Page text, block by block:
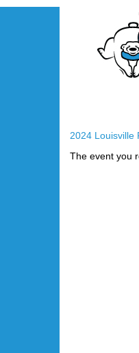
2024 Louisville
The event you